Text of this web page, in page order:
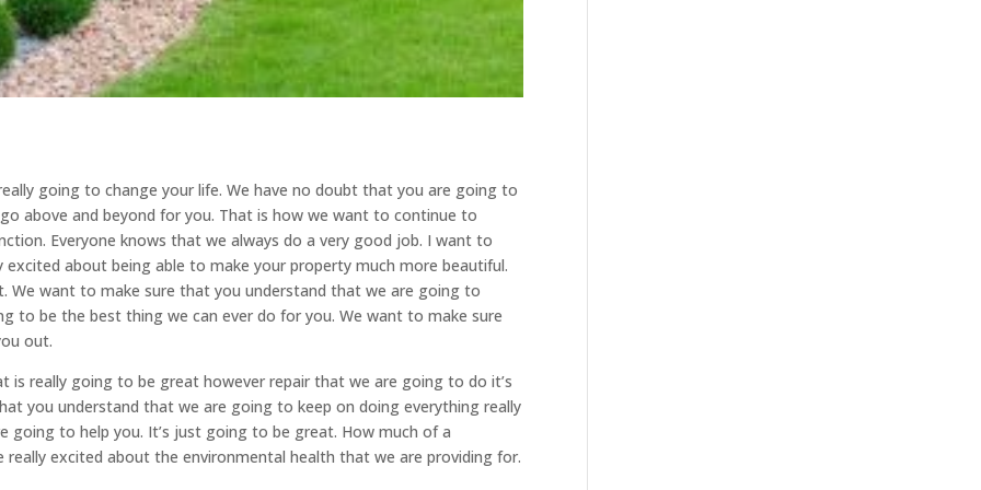
going to change your life. We have no doubt that you are going to
above and beyond for you. That is how we want to continue to
Everyone knows that we always do a very good job. I want to
about being able to make your property much more beautiful.
We want to make sure that you understand that we are going to
to be the best thing we can ever do for you. We want to make sure
out.
is really going to be great however repair that we are going to do it’s
you understand that we are going to keep on doing everything really
going to help you. It’s just going to be great. How much of a
excited about the environmental health that we are providing for.